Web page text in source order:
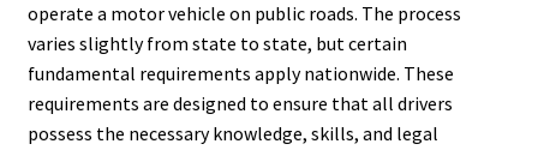
operate a motor vehicle on public roads. The process
varies slightly from state to state, but certain
fundamental requirements apply nationwide. These
requirements are designed to ensure that all drivers
possess the necessary knowledge, skills, and legal